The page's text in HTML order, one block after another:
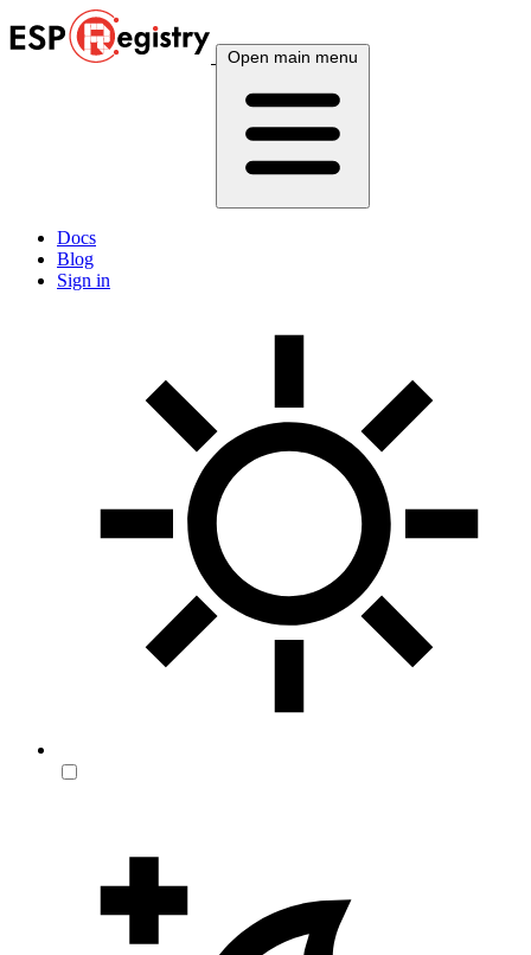
Open main menu
Docs
Blog
Sign in